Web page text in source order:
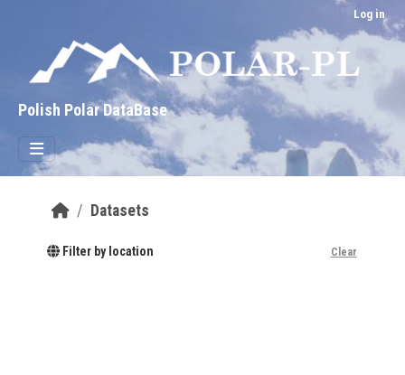
Log in
Polish Polar DataBase
Datasets
Filter by location Clear